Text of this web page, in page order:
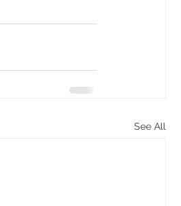
See All